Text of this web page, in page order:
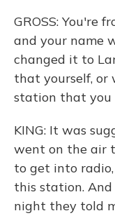
GROSS: You're
and your name
changed it to
that yourself, or
station that you
KING: It was
went on the air
to get into
this station.
night they told